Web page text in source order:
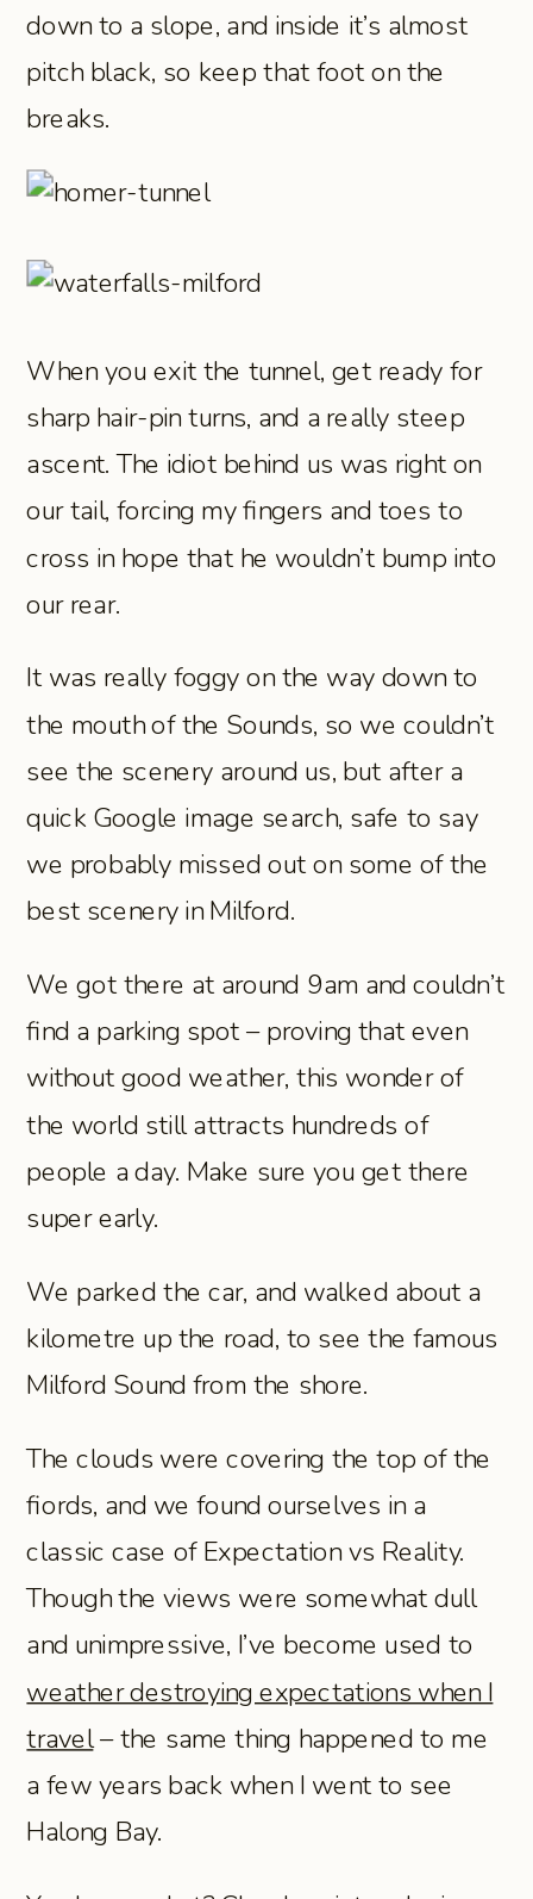
down to a slope, and inside it’s almost
pitch black, so keep that foot on the
breaks.
When you exit the tunnel, get ready for
sharp hair-pin turns, and a really steep
ascent. The idiot behind us was right on
our tail, forcing my fingers and toes to
cross in hope that he wouldn’t bump into
our rear.
It was really foggy on the way down to
the mouth of the Sounds, so we couldn’t
see the scenery around us, but after a
quick Google image search, safe to say
we probably missed out on some of the
best scenery in Milford.
We got there at around 9am and couldn’t
find a parking spot – proving that even
without good weather, this wonder of
the world still attracts hundreds of
people a day. Make sure you get there
super early.
We parked the car, and walked about a
kilometre up the road, to see the famous
Milford Sound from the shore.
The clouds were covering the top of the
fiords, and we found ourselves in a
classic case of Expectation vs Reality.
Though the views were somewhat dull
and unimpressive, I’ve become used to
weather destroying expectations when I
travel– the same thing happened to me
a few years back when I went to see
Halong Bay.